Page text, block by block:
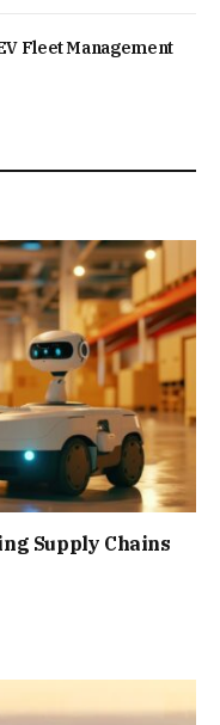
Fleet Management
Supply Chains